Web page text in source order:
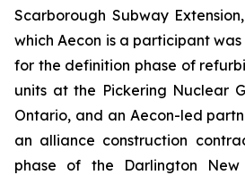
Scarborough Subway
which Aecon is a participant
for the definition phase of
units at the Pickering Nuclear
Ontario, and an Aecon-led
an alliance construction
phase of the Darlington